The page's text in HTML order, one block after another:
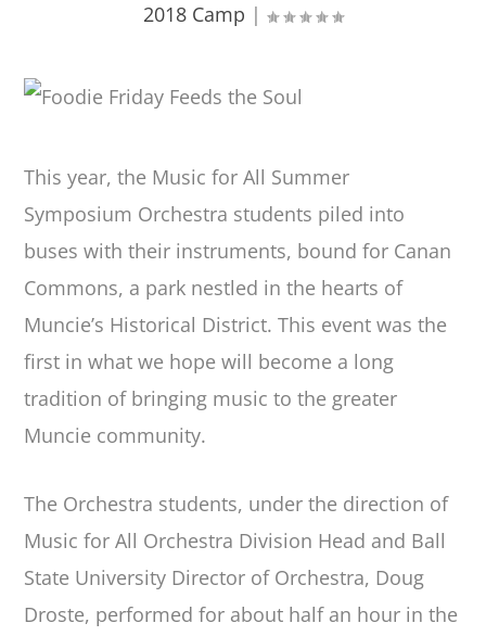
2018 Camp |
This year, the Music for All Summer
Symposium Orchestra students piled into
buses with their instruments, bound for Canan
Commons, a park nestled in the hearts of
Muncie’s Historical District. This event was the
first in what we hope will become a long
tradition of bringing music to the greater
Muncie community.
The Orchestra students, under the direction of
Music for All Orchestra Division Head and Ball
State University Director of Orchestra, Doug
Droste, performed for about half an hour in the